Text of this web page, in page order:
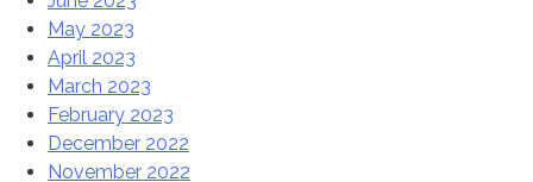
May 2023
April 2023
March 2023
February 2023
December 2022
November 2022